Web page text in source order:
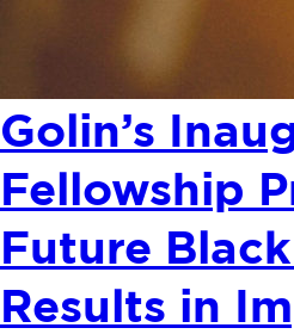
Golin’s
Fellowship
Future
Results in